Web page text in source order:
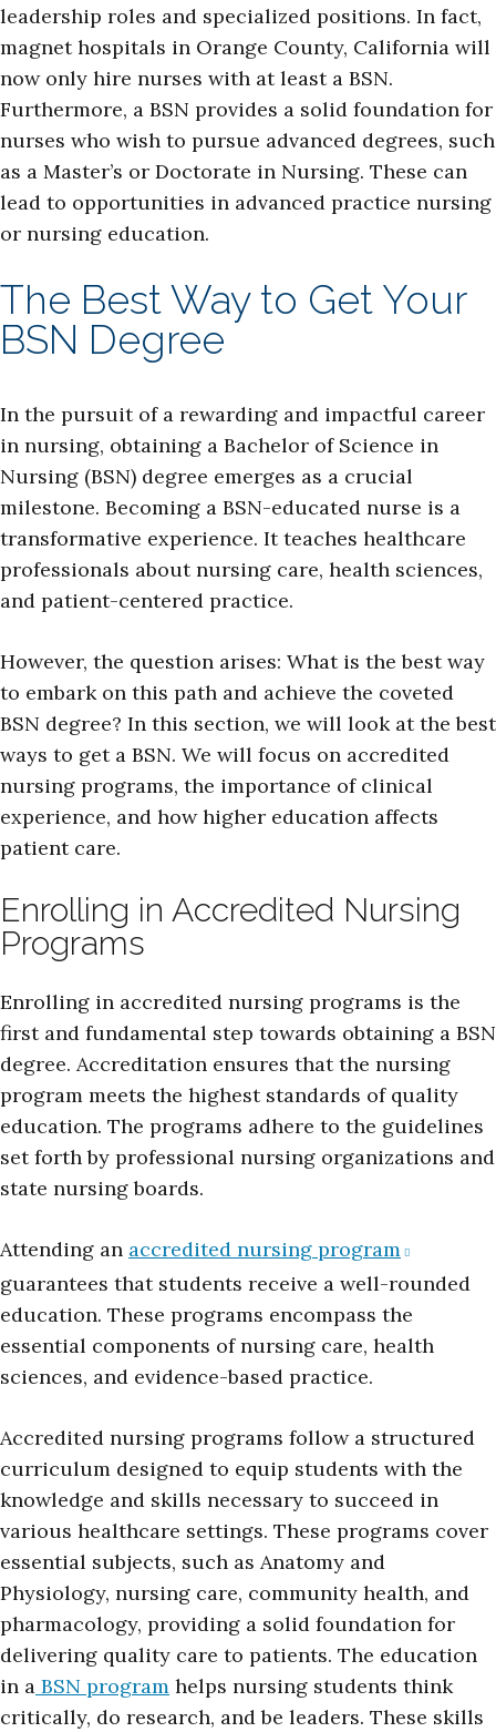
leadership roles and specialized positions. In fact,
magnet hospitals in Orange County, California will
now only hire nurses with at least a BSN.
Furthermore, a BSN provides a solid foundation for
nurses who wish to pursue advanced degrees, such
as a Master’s or Doctorate in Nursing. These can
lead to opportunities in advanced practice nursing
or nursing education.
The Best Way to Get Your
BSN Degree
In the pursuit of a rewarding and impactful career
in nursing, obtaining a Bachelor of Science in
Nursing (BSN) degree emerges as a crucial
milestone. Becoming a BSN-educated nurse is a
transformative experience. It teaches healthcare
professionals about nursing care, health sciences,
and patient-centered practice.
However, the question arises: What is the best way
to embark on this path and achieve the coveted
BSN degree? In this section, we will look at the best
ways to get a BSN. We will focus on accredited
nursing programs, the importance of clinical
experience, and how higher education affects
patient care.
Enrolling in Accredited Nursing
Programs
Enrolling in accredited nursing programs is the
first and fundamental step towards obtaining a BSN
degree. Accreditation ensures that the nursing
program meets the highest standards of quality
education. The programs adhere to the guidelines
set forth by professional nursing organizations and
state nursing boards.
Attending an accredited nursing program
guarantees that students receive a well-rounded
education. These programs encompass the
essential components of nursing care, health
sciences, and evidence-based practice.
Accredited nursing programs follow a structured
curriculum designed to equip students with the
knowledge and skills necessary to succeed in
various healthcare settings. These programs cover
essential subjects, such as Anatomy and
Physiology, nursing care, community health, and
pharmacology, providing a solid foundation for
delivering quality care to patients. The education
in a BSN program helps nursing students think
critically, do research, and be leaders. These skills